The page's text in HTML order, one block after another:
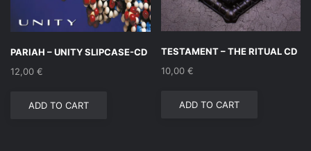
PARIAH – UNITY SLIPCASE-CD
12,00 €
ADD TO CART
TESTAMENT – THE RITUAL CD
10,00 €
ADD TO CART